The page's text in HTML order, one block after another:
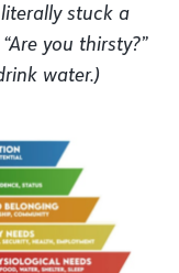
stuck a
you thirsty?”
water.)